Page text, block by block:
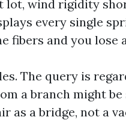
lot, wind rigidity
every single
fibers and you lose
The query is
a branch might
as a bridge, not a